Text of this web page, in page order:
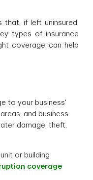
that, if left uninsured,
types of insurance
coverage can help
to your business'
and business
damage, theft,
or building
coverage